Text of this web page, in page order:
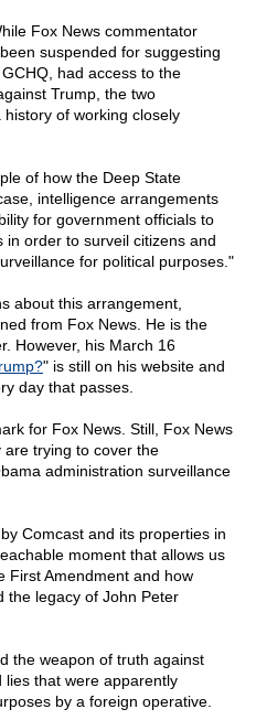
Fox News commentator
suspended for suggesting
had access to the
Trump, the two
of working closely
of how the Deep State
intelligence arrangements
for government officials to
in order to surveil citizens and
for political purposes."
about this arrangement,
from Fox News. He is the
However, his March 16
" is still on his website and
day that passes.
for Fox News. Still, Fox News
are trying to cover the
administration surveillance
Comcast and its properties in
moment that allows us
First Amendment and how
the legacy of John Peter
the weapon of truth against
lies that were apparently
by a foreign operative.